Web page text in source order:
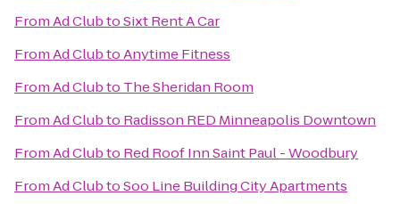
FromAd ClubtoSixt Rent A Car
FromAd ClubtoAnytime Fitness
FromAd Clubto The Sheridan Room
FromAd Clubto Radisson RED Minneapolis Downtown
FromAd Clubto Red Roof Inn Saint Paul - Woodbury
FromAd ClubtoSoo Line Building City Apartments